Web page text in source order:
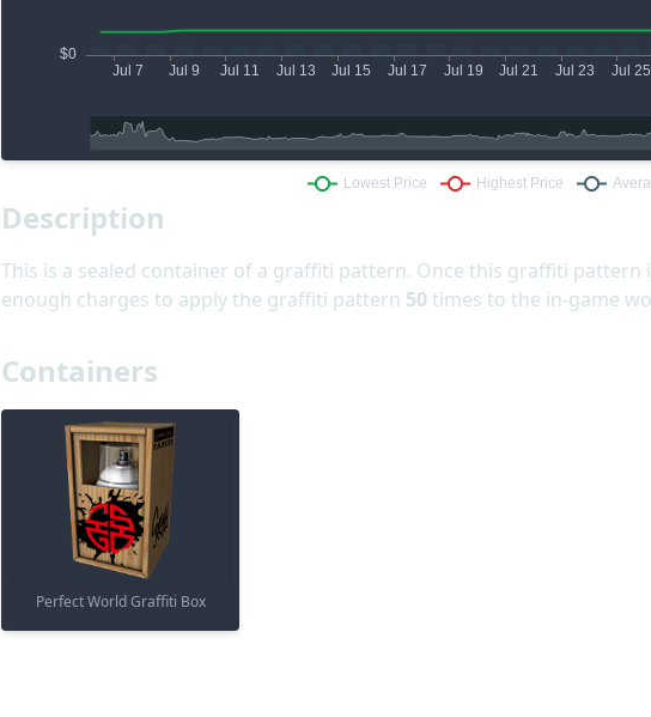
Description
This is a sealed container of a graffiti pattern. Once this graffiti pattern
enough charges to apply the graffiti pattern 50 times to the in-game
Containers
Perfect World Graffiti Box